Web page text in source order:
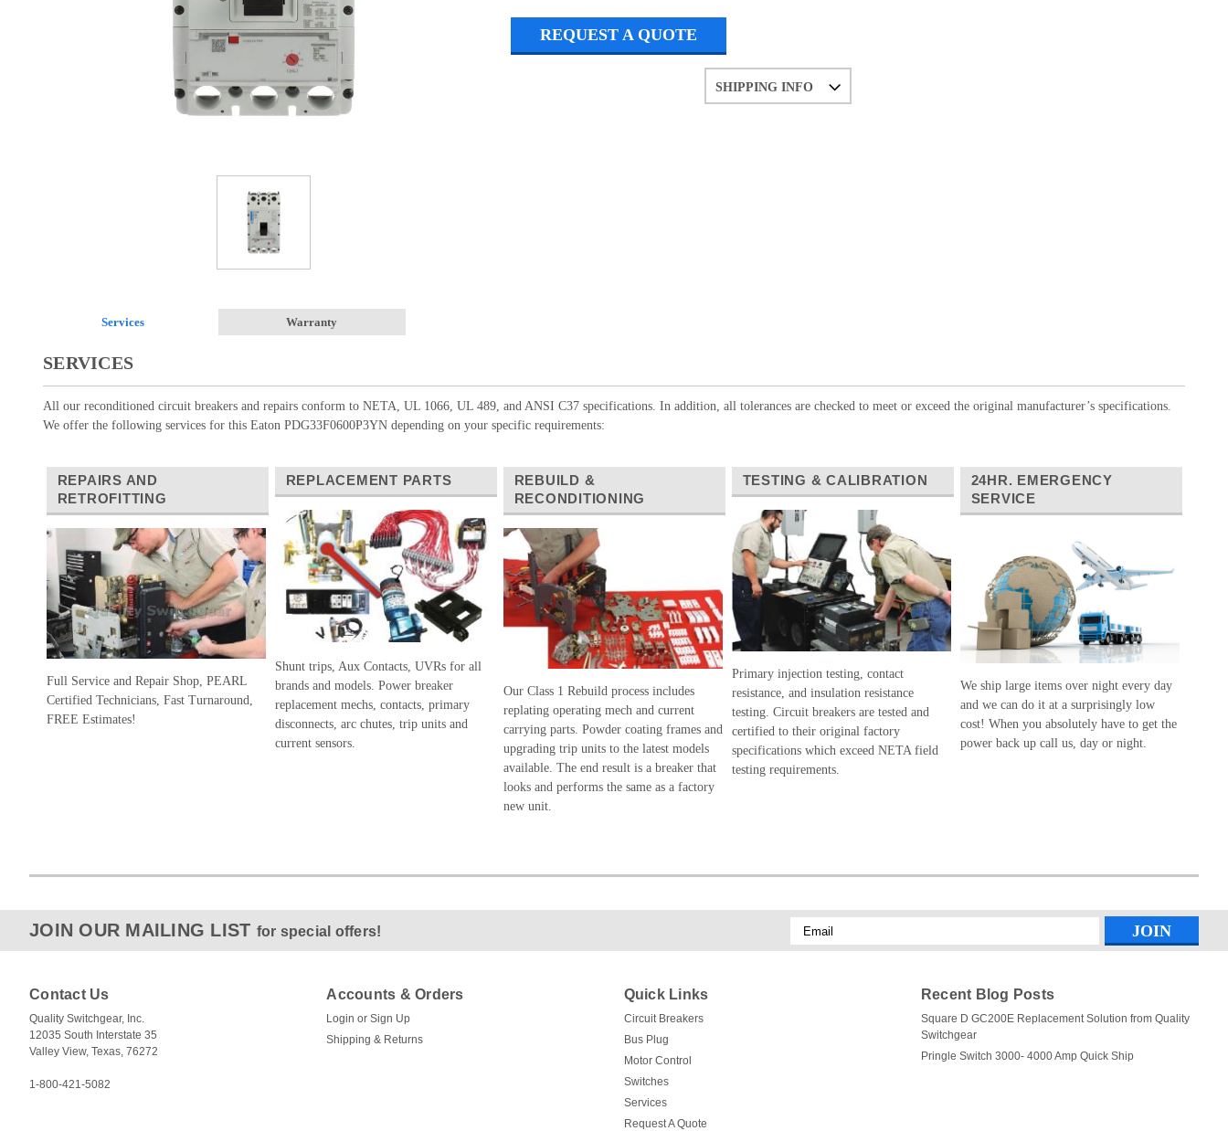
REQUEST A QUOTE
SHIPPING INFO
Services Warranty
SERVICES
All our reconditioned circuit breakers and repairs conform to NETA, UL 1066, UL 489, and ANSI C37 specifications. In addition, all tolerances are checked to meet or exceed the original manufacturer’s specifications.
We offer the following services for this Eaton PDG33F0600P3YN depending on your specific requirements:
REPAIRS AND
RETROFITTING
Full Service and Repair Shop, PEARL
Certified Technicians, Fast Turnaround,
FREE Estimates!
REPLACEMENT PARTS
Shunt trips, Aux Contacts, UVRs for all
brands and models. Power breaker
replacement mechs, contacts, primary
disconnects, arc chutes, trip units and
current sensors.
REBUILD &
RECONDITIONING
Our Class 1 Rebuild process includes
replating operating mech and current
carrying parts. Powder coating frames and
upgrading trip units to the latest models
available. The end result is a breaker that
looks and performs the same as a factory
new unit.
TESTING & CALIBRATION
Primary injection testing, contact
resistance, and insulation resistance
testing. Circuit breakers are tested and
certified to their original factory
specifications which exceed NETA field
testing requirements.
24HR. EMERGENCY
SERVICE
We ship large items over night every day
and we can do it at a surprisingly low
cost! When you absolutely have to get the
power back up call us, day or night.
JOIN OUR MAILING LIST for special offers!
Email
Address
Contact Us
Quality Switchgear, Inc.
12035 South Interstate 35
Valley View, Texas, 76272
1-800-421-5082
Accounts & Orders
Login or Sign Up
Shipping & Returns
Quick Links
Circuit Breakers
Bus Plug
Motor Control
Switches
Services
Request A Quote
Recent Blog Posts
Square D GC200E Replacement Solution from Quality
Switchgear
Pringle Switch 3000- 4000 Amp Quick Ship